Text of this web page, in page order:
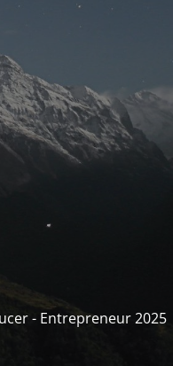
- Entrepreneur 2025